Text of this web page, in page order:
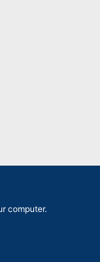
computer.